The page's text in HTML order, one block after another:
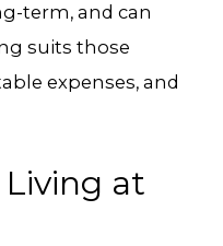
term, and can
suits those
expenses, and
Living at